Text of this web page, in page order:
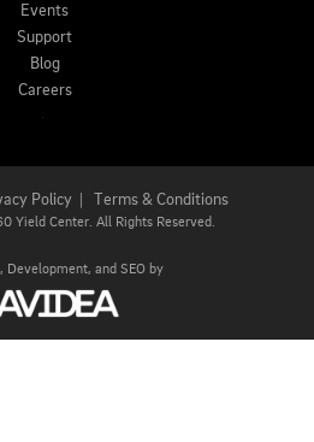
Events
Support
Blog
Careers
Policy| Terms & Conditions
Yield Center. All Rights Reserved.
Development, and SEO by